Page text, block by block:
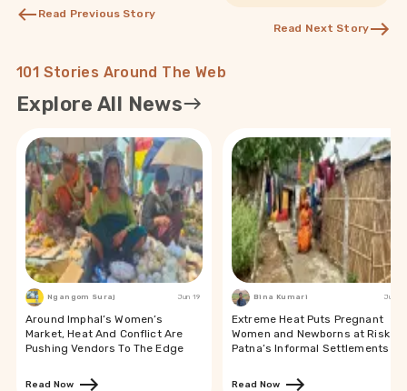
Read Previous Story
Read Next Story
101 Stories Around The Web
Explore All News
Ngangom Suraj Jun 19
Around Imphal’s Women’s
Market, Heat And Conflict Are
Pushing Vendors To The Edge
Read Now
Bina Kumari Jun 19
Extreme Heat Puts Pregnant
Women and Newborns at Risk in
Patna’s Informal Settlements
Read Now